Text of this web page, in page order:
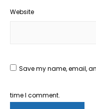
Website
Save my name, email,
time I comment.